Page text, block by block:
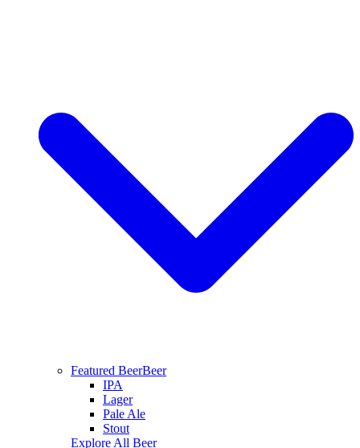
Featured BeerBeer
IPA
Lager
Pale Ale
Stout
Explore All Beer